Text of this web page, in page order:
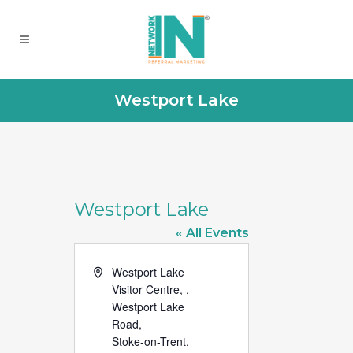
Westport Lake
Westport Lake
« All Events
AddressWestport Lake
Visitor Centre, ,
Westport Lake
Road,
Stoke-on-Trent,